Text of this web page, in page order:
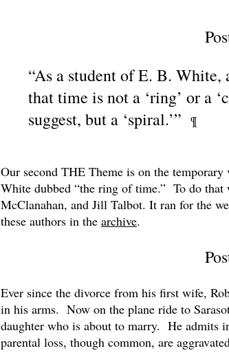
“As a student of E. B. White,
that time is not a ‘ring’ or a
suggest, but a ‘spiral.’”¶
Our second THE Theme is on the
White dubbed “the ring of time.” To do that
McClanahan, and Jill Talbot. It ran for the
these authors in the archive.
Ever since the divorce from his first wife,
in his arms. Now on the plane ride to
daughter who is about to marry. He admits
parental loss, though common, are